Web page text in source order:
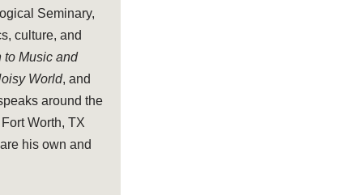
Seminary,
culture, and
to Music and
World, and
around the
Worth, TX
his own and